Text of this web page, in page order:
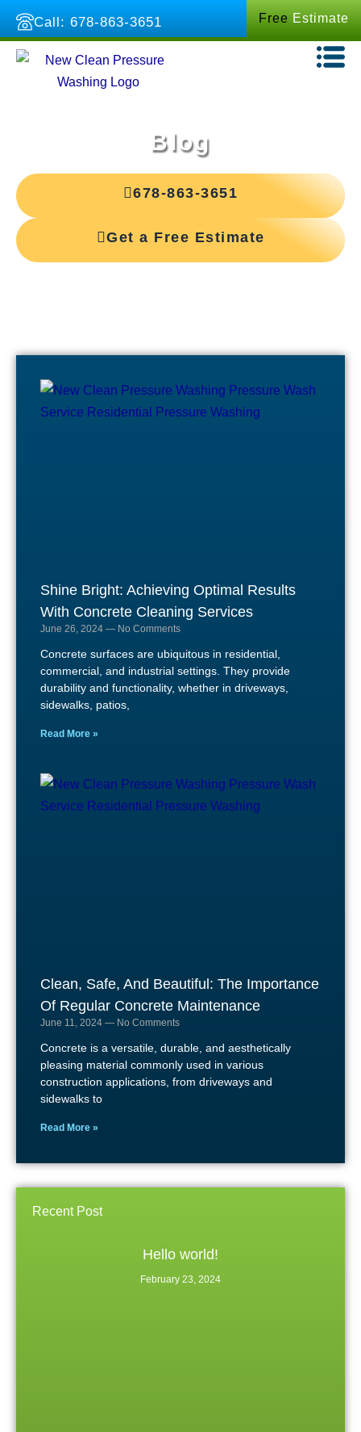
Skip
content
Call: 678-863-3651 Free Estimate
Blog
678-863-3651
Get a Free Estimate
Shine Bright: Achieving Optimal Results
With Concrete Cleaning Services
June 26, 2024 No Comments
Concrete surfaces are ubiquitous in residential,
commercial, and industrial settings. They provide
durability and functionality, whether in driveways,
sidewalks, patios,
Read More »
Clean, Safe, And Beautiful: The Importance
Of Regular Concrete Maintenance
June 11, 2024 No Comments
Concrete is a versatile, durable, and aesthetically
pleasing material commonly used in various
construction applications, from driveways and
sidewalks to
Read More »
Recent Post
Hello world!
February 23, 2024